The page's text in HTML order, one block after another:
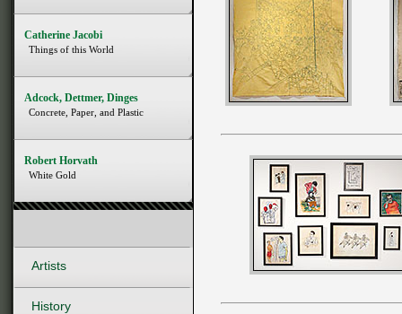
Catherine Jacobi
Things of this World
Adcock, Dettmer, Dinges
Concrete, Paper, and Plastic
Robert Horvath
White Gold
Artists
History